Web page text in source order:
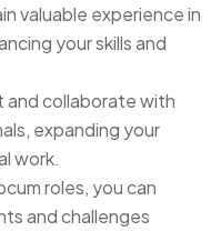
valuable experience in
your skills and
collaborate with
expanding your
work.
roles, you can
and challenges